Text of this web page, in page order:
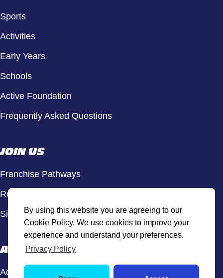
By using this website you are agreeing to our
Cookie Policy. We use cookies to improve your
experience and understand your preferences.
Privacy Policy
Sports
Activities
Early Years
Schools
Active Foundation
Frequently Asked Questions
JOIN US
Franchise Pathways
Roles & Opportunities
Sign Up to Our Newsletter
ACTIVE HUB
Active Hub Login